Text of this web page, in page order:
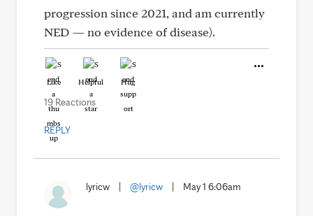
progression since 2021, and am currently
NED — no evidence of disease).
Like Helpful Hug
19 Reactions
REPLY
lyricw @lyricw May 1 6:06am